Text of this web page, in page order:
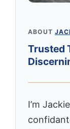
ABOUT
Trusted
I’m